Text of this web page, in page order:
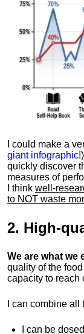
I could make a
giant infographic
quickly discover
measures of
I think well-
to NOT waste
2. High-
We are what we
quality of the
capacity to reach
I can combine
I can be